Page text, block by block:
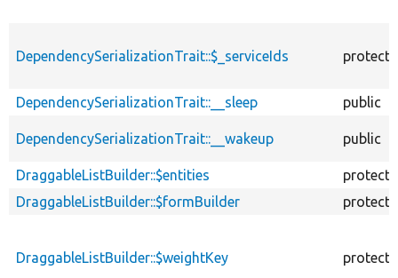
DependencySerializationTrait::$_serviceIds
DependencySerializationTrait::__sleep public
DependencySerializationTrait::__wakeup public
DraggableListBuilder::$entities
DraggableListBuilder::$formBuilder
DraggableListBuilder::$weightKey